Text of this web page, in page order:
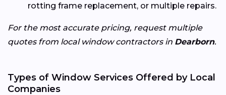
rotting frame replacement, or multiple repairs.
For the most accurate pricing, request multiple
quotes from local window contractors in Dearborn.
Types of Window Services Offered by Local
Companies